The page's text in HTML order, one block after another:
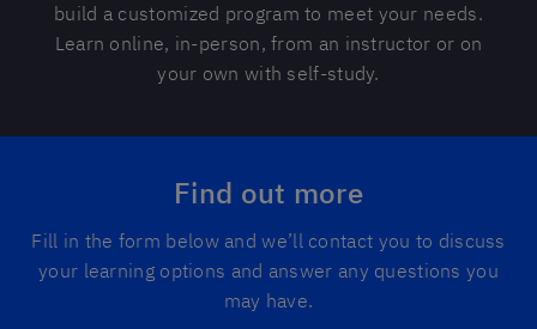
build a customized program to meet your needs.
Learn online, in-person, from an instructor or on
your own with self-study.
Find out more
Fill in the form below and we’ll contact you to discuss
your learning options and answer any questions you
may have.